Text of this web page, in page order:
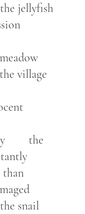
jellyfish
village
the
than
snail